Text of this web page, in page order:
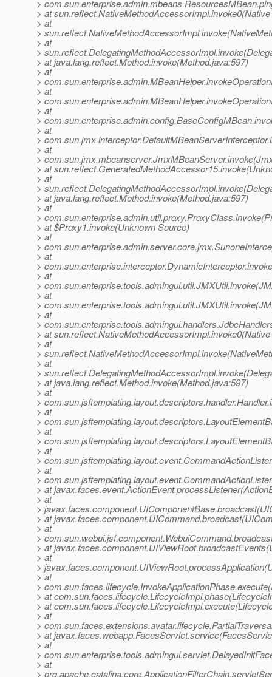
>
> at
> at
>
> at
>
> at java.lang.reflect.Method.invoke(Method.java:597)
> at
>
> at
>
> at
>
> at
>
> at
>
> at
> at
>
> at java.lang.reflect.Method.invoke(Method.java:597)
> at
>
> at $Proxy1.invoke(Unknown Source)
> at
>
> at
>
> at
>
> at
>
> at
>
> at
> at
>
> at
>
> at java.lang.reflect.Method.invoke(Method.java:597)
> at
>
> at
>
> at
>
> at
>
> at
>
> at
> at
>
> at
> at
>
> at
> at
>
> at
>
> at
> at
> at
>
> at
> at
>
> at
>